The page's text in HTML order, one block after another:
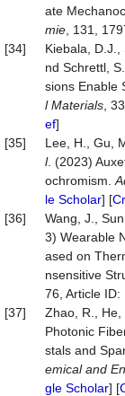
ate
mie , 131,
[34]
Kiebala, D.J.,
nd Schrettl,
sions Enable
l Materials ,
ef]
[35]
Lee, H., Gu,
l. (2023)
ochromism.
le Scholar] [
[36]
Wang, J.,
3) Wearable
ased on
nsensitive
76, Article ID:
[37]
Zhao, R., He,
Photonic
stals and
emical and
gle Scholar] [